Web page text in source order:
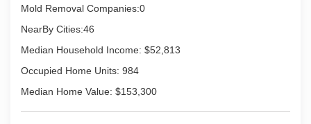
Mold Removal Companies:0
NearBy Cities:46
Median Household Income: $52,813
Occupied Home Units: 984
Median Home Value: $153,300